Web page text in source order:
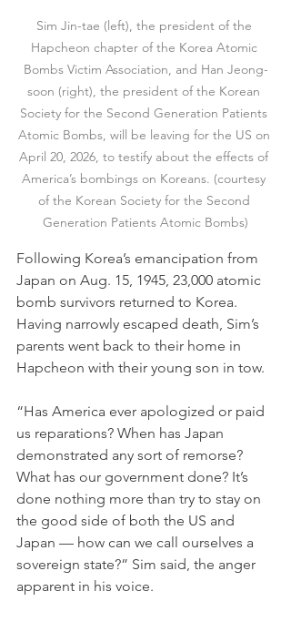
Sim Jin-tae (left), the president of the
Hapcheon chapter of the Korea Atomic
Bombs Victim Association, and Han Jeong-
soon (right), the president of the Korean
Society for the Second Generation Patients
Atomic Bombs, will be leaving for the US on
April 20, 2026, to testify about the effects of
America’s bombings on Koreans. (courtesy
of the Korean Society for the Second
Generation Patients Atomic Bombs)
Following Korea’s emancipation from
Japan on Aug. 15, 1945, 23,000 atomic
bomb survivors returned to Korea.
Having narrowly escaped death, Sim’s
parents went back to their home in
Hapcheon with their young son in tow.
“Has America ever apologized or paid
us reparations? When has Japan
demonstrated any sort of remorse?
What has our government done? It’s
done nothing more than try to stay on
the good side of both the US and
Japan — how can we call ourselves a
sovereign state?” Sim said, the anger
apparent in his voice.